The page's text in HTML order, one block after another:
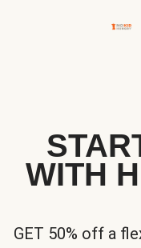
WITH
GET 50% off a